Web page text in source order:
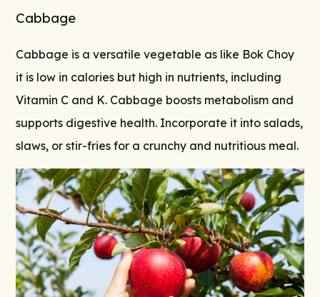
Cabbage
Cabbage is a versatile vegetable as like Bok Choy
it is low in calories but high in nutrients, including
Vitamin C and K. Cabbage boosts metabolism and
supports digestive health. Incorporate it into salads,
slaws, or stir-fries for a crunchy and nutritious meal.